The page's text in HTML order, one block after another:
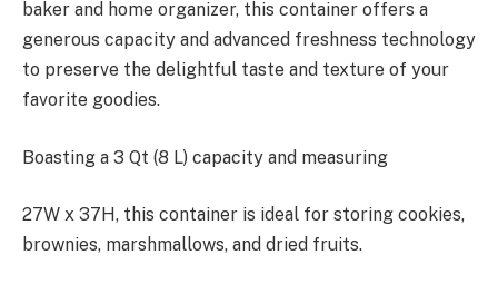
baker and home organizer, this container offers a
generous capacity and advanced freshness technology
to preserve the delightful taste and texture of your
favorite goodies.
Boasting a 3 Qt (8 L) capacity and measuring
27W x 37H, this container is ideal for storing cookies,
brownies, marshmallows, and dried fruits.